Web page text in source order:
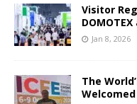
Visitor
Jan 8, 2026
The